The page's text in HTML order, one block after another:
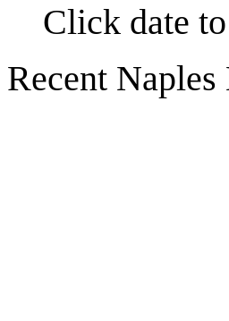
Click date
Recent